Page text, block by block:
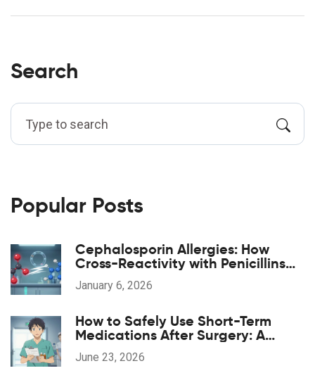
Search
Popular Posts
Cephalosporin Allergies: How
Cross-Reactivity with Penicillins
Really Works
January 6, 2026
How to Safely Use Short-Term
Medications After Surgery: A
Patient's Guide
June 23, 2026